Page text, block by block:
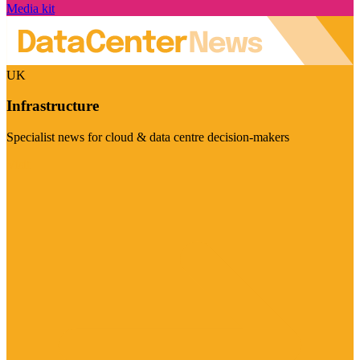
Media kit
UK
Infrastructure
Specialist news for cloud & data centre decision-makers